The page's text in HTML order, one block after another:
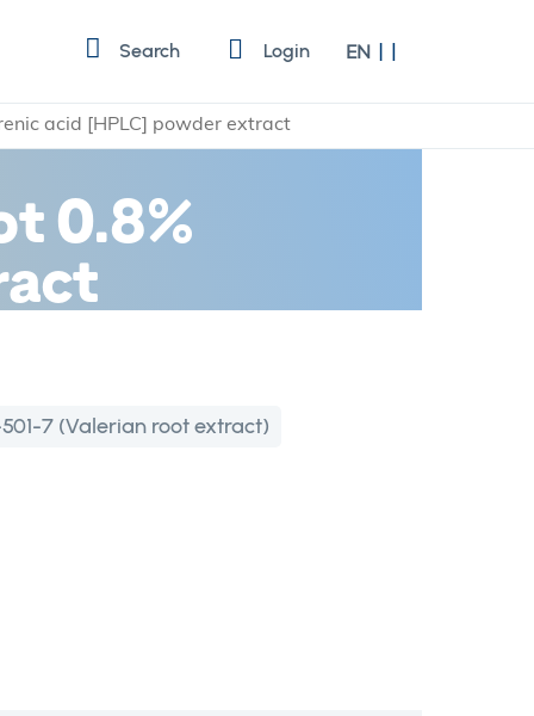
Search Login Language
EN
acid [HPLC] powder extract
0.8%
7 (Valerian root extract)